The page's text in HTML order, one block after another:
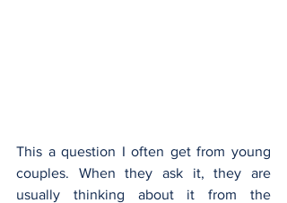
This a question I often get from young
couples. When they ask it, they are
usually thinking about it from the